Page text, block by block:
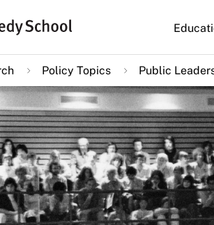
Main
Policy Topics Public